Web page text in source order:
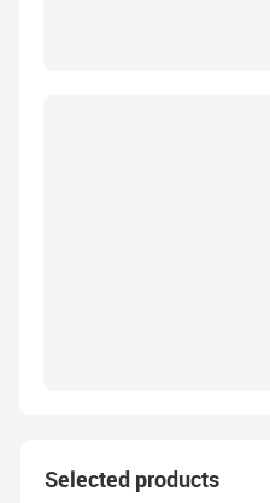
Selected products